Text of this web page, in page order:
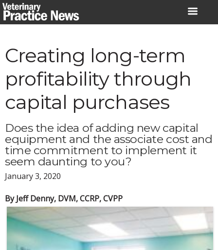
Skip
to
Creating long-term
profitability through
capital purchases
Does the idea of adding new capital
equipment and the associate cost and
time commitment to implement it
seem daunting to you?
January 3, 2020
By Jeff Denny, DVM, CCRP, CVPP